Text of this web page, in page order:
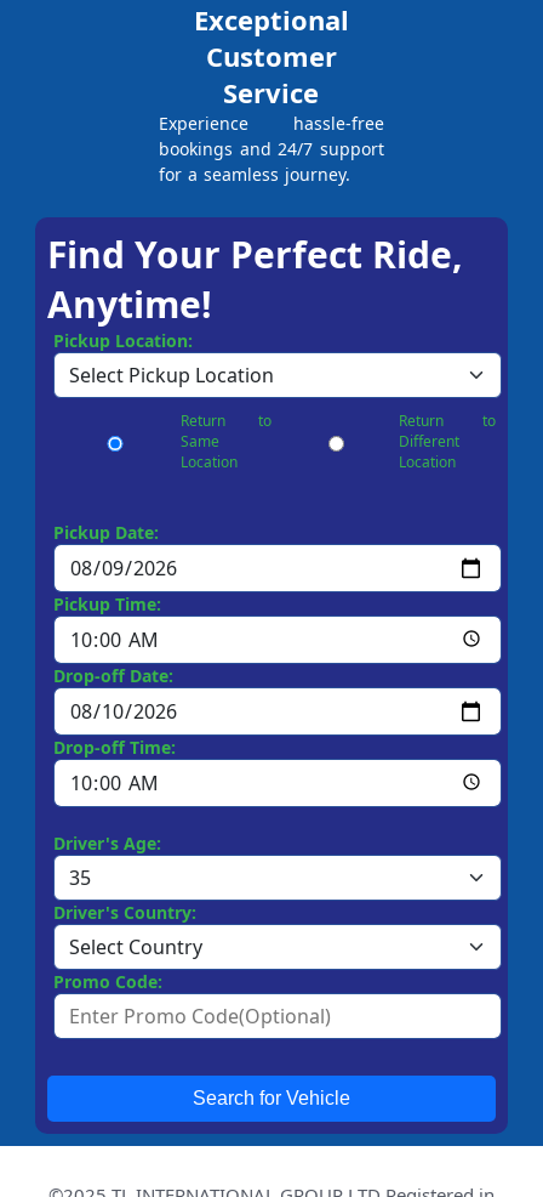
Exceptional
Customer
Service
Experience hassle-free
bookings and 24/7 support
for a seamless journey.
Find Your Perfect Ride,
Anytime!
Pickup Location:
Return to
Same
Location
Return to
Different
Location
Pickup Date:
Pickup Time:
Drop-off Date:
Drop-off Time:
Driver's Age:
Driver's Country:
Promo Code:
Search for Vehicle